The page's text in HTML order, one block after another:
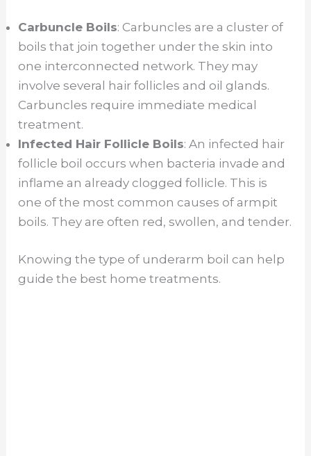
Carbuncle Boils: Carbuncles are a cluster of
boils that join together under the skin into
one interconnected network. They may
involve several hair follicles and oil glands.
Carbuncles require immediate medical
treatment.
Infected Hair Follicle Boils: An infected hair
follicle boil occurs when bacteria invade and
inflame an already clogged follicle. This is
one of the most common causes of armpit
boils. They are often red, swollen, and tender.
Knowing the type of underarm boil can help
guide the best home treatments.